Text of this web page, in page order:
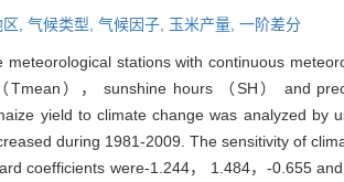
, 气候类型, 气候因子, 玉米产量, 一阶差分
meteorological stations with continuous
Tmean）， sunshine hours （SH） and
yield to climate change was analyzed by
during 1981-2009. The sensitivity of
coefficients were-1.244， 1.484，-0.655